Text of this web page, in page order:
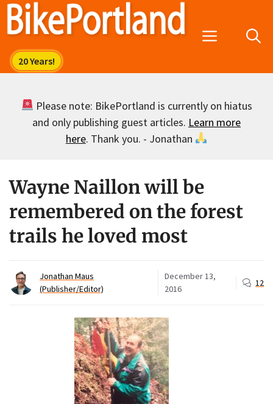
Skip
Menu
Please note: BikePortland is currently on hiatus
and only publishing guest articles. Learn more
here. Thank you. - Jonathan
Wayne Naillon will be
remembered on the forest
trails he loved most
Jonathan Maus
(Publisher/Editor)
December 13,
2016
12